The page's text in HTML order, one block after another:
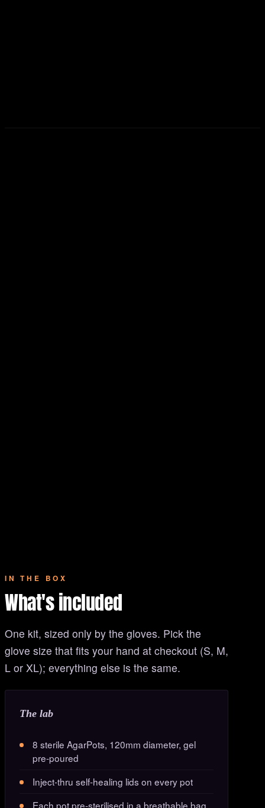
IN THE BOX
What's included
One kit, sized only by the gloves. Pick the
glove size that fits your hand at checkout (S, M,
L or XL); everything else is the same.
The lab
8 sterile AgarPots, 120mm diameter, gel
pre-poured
Inject-thru self-healing lids on every pot
Each pot pre-sterilised in a breathable bag